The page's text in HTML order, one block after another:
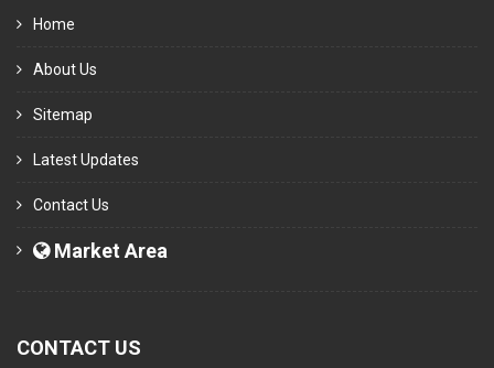
Home
About Us
Sitemap
Latest Updates
Contact Us
Market Area
CONTACT US